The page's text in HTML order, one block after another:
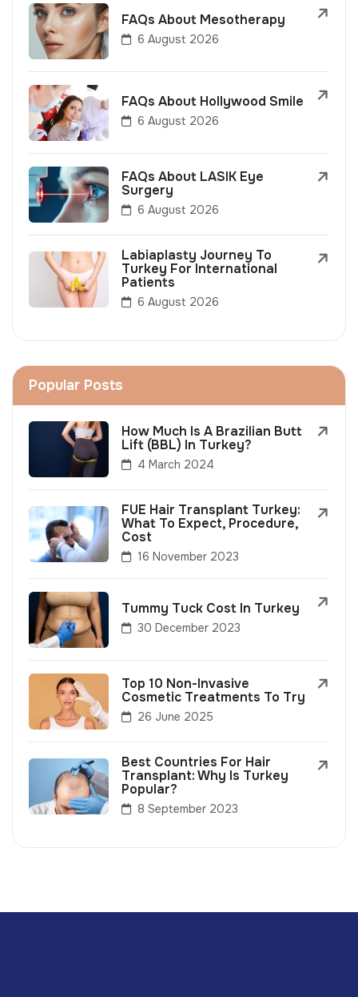
FAQs About Mesotherapy
6 August 2026
FAQs About Hollywood Smile
6 August 2026
FAQs About LASIK Eye
Surgery
6 August 2026
Labiaplasty Journey To
Turkey For International
Patients
6 August 2026
Popular Posts
How Much Is A Brazilian Butt
Lift (BBL) In Turkey?
4 March 2024
FUE Hair Transplant Turkey:
What To Expect, Procedure,
Cost
16 November 2023
Tummy Tuck Cost In Turkey
30 December 2023
Top 10 Non-Invasive
Cosmetic Treatments To Try
26 June 2025
Best Countries For Hair
Transplant: Why Is Turkey
Popular?
8 September 2023